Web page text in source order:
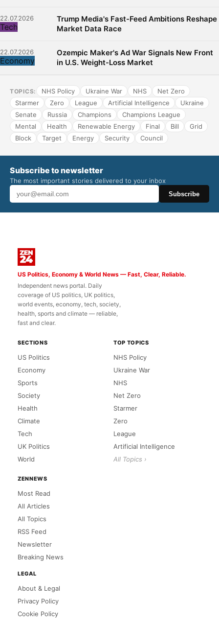
22.07.2026
Tech
Trump Media's Fast-Feed Ambitions Reshape
Market Data Race
22.07.2026
Economy
Ozempic Maker's Ad War Signals New Front
in U.S. Weight-Loss Market
TOPICS: NHS Policy Ukraine War NHS
Net Zero
Starmer
Zero League Artificial Intelligence
Ukraine
Senate
Russia Champions
Champions League
Mental
Health Renewable Energy Final Bill
Grid
Block
Target Energy Security Council
Subscribe to newsletter
The most important stories delivered to your inbox
Subscribe
US Politics, Economy & World News — Fast, Clear, Reliable.
Independent news portal. Daily
coverage of US politics, UK politics,
world events, economy, tech, society,
health, sports and climate — reliable,
fast and clear.
SECTIONS
US Politics
Economy
Sports
Society
Health
Climate
Tech
UK Politics
World
TOP TOPICS
NHS Policy
Ukraine War
NHS
Net Zero
Starmer
Zero
League
Artificial Intelligence
All Topics ›
ZENNEWS
Most Read
All Articles
All Topics
RSS Feed
Newsletter
Breaking News
LEGAL
About & Legal
Privacy Policy
Cookie Policy